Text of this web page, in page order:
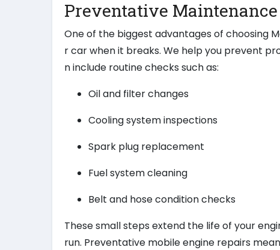
Preventative
One of the biggest advantages of choosing
r car when it breaks. We help you prevent
n include routine checks such as:
Oil and filter changes
Cooling system inspections
Spark plug replacement
Fuel system cleaning
Belt and hose condition checks
These small steps extend the life of your
run. Preventative mobile engine repairs